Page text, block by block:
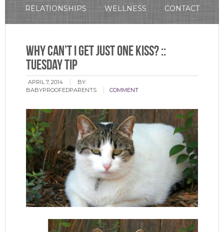
RELATIONSHIPS WELLNESS CONTACT
Why Can’t I Get Just One Kiss? ::
Tuesday Tip
APRIL 7, 2014
BY:
BABYPROOFEDPARENTS
COMMENT